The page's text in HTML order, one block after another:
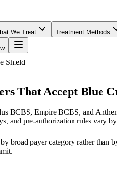
We Treat Treatment Methods
Shield
That Accept Blue
BCBS, Empire BCBS, and
and pre-authorization rules vary
broad payer category rather than